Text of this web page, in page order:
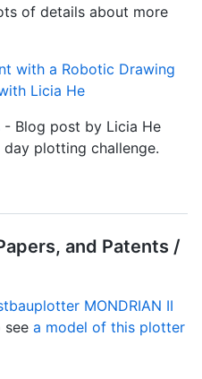
of details about more
with a Robotic Drawing
Licia He
- Blog post by Licia He
plotting challenge.
and Patents /
MONDRIAN II
see a model of this plotter